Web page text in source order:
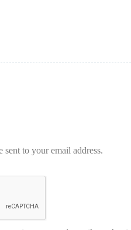
to your email address.